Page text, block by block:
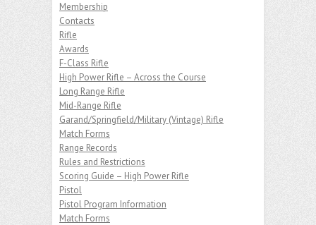
Membership
Contacts
Rifle
Awards
F-Class Rifle
High Power Rifle – Across the Course
Long Range Rifle
Mid-Range Rifle
Garand/Springfield/Military (Vintage) Rifle
Match Forms
Range Records
Rules and Restrictions
Scoring Guide – High Power Rifle
Pistol
Pistol Program Information
Match Forms